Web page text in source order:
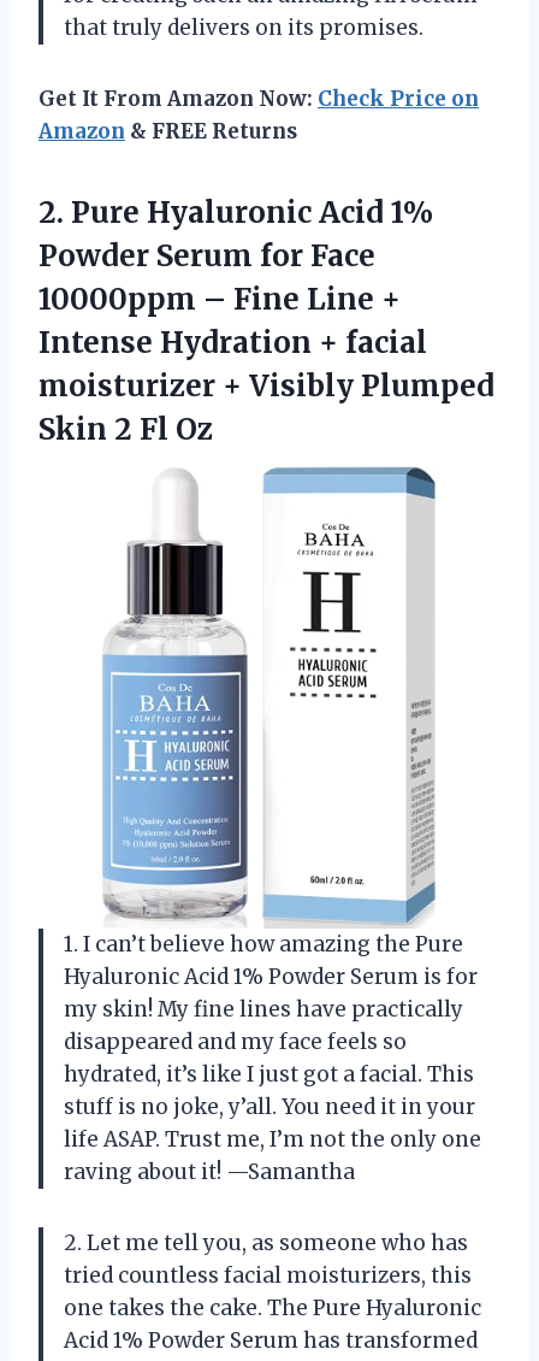
that truly delivers on its promises.
Get It From Amazon Now: Check Price on
Amazon & FREE Returns
2. Pure Hyaluronic Acid 1%
Powder Serum for Face
10000ppm – Fine Line +
Intense Hydration + facial
moisturizer + Visibly Plumped
Skin 2 Fl Oz
1. I can’t believe how amazing the Pure
Hyaluronic Acid 1% Powder Serum is for
my skin! My fine lines have practically
disappeared and my face feels so
hydrated, it’s like I just got a facial. This
stuff is no joke, y’all. You need it in your
life ASAP. Trust me, I’m not the only one
raving about it! —Samantha
2. Let me tell you, as someone who has
tried countless facial moisturizers, this
one takes the cake. The Pure Hyaluronic
Acid 1% Powder Serum has transformed